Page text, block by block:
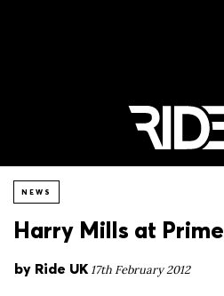
NEWS
Harry Mills at Prime
by Ride UK 17th February 2012